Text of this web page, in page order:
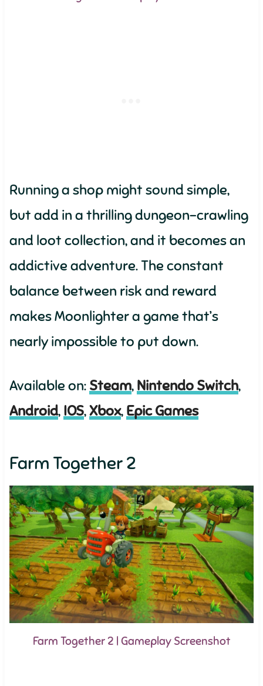
Running a shop might sound simple,
but add in a thrilling dungeon-crawling
and loot collection, and it becomes an
addictive adventure. The constant
balance between risk and reward
makes Moonlighter a game that’s
nearly impossible to put down.
Available on: Steam, Nintendo Switch,
Android, IOS,Xbox, Epic Games
Farm Together 2
Farm Together 2 | Gameplay Screenshot